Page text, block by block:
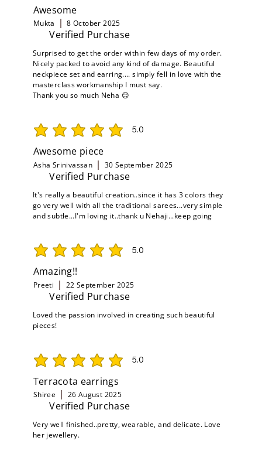
Awesome
Mukta 8 October 2025
Verified Purchase
Surprised to get the order within few days of my order.
Nicely packed to avoid any kind of damage. Beautiful
neckpiece set and earring.... simply fell in love with the
masterclass workmanship I must say.
Thank you so much Neha 😊
5.0
average rating is 5 out of 5
Awesome piece
Asha Srinivassan 30 September 2025
Verified Purchase
It's really a beautiful creation..since it has 3 colors they
go very well with all the traditional sarees...very simple
and subtle...I'm loving it..thank u Nehaji...keep going
5.0
average rating is 5 out of 5
Amazing!!
Preeti 22 September 2025
Verified Purchase
Loved the passion involved in creating such beautiful
pieces!
5.0
average rating is 5 out of 5
Terracota earrings
Shiree 26 August 2025
Verified Purchase
Very well finished..pretty, wearable, and delicate. Love
her jewellery.